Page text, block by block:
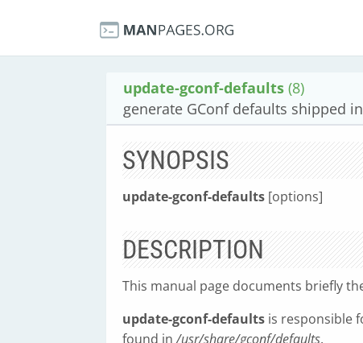
update-gconf-defaults (8)
generate GConf defaults shipped
SYNOPSIS
update-gconf-defaults [options]
DESCRIPTION
This manual page documents briefly
update-gconf-defaults is responsible
found in/usr/share/gconf/defaults.